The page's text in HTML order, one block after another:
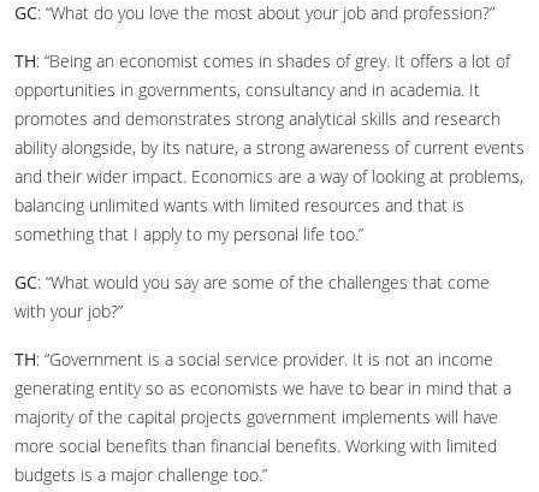
GC: “What do you love the most about your job and profession?”
TH: “Being an economist comes in shades of grey. It offers a lot of
opportunities in governments, consultancy and in academia. It
promotes and demonstrates strong analytical skills and research
ability alongside, by its nature, a strong awareness of current events
and their wider impact. Economics are a way of looking at problems,
balancing unlimited wants with limited resources and that is
something that I apply to my personal life too.”
GC: “What would you say are some of the challenges that come
with your job?”
TH: “Government is a social service provider. It is not an income
generating entity so as economists we have to bear in mind that a
majority of the capital projects government implements will have
more social benefits than financial benefits. Working with limited
budgets is a major challenge too.”